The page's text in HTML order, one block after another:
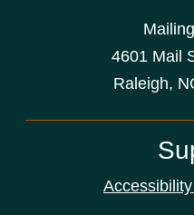
4601 Mail
Raleigh,